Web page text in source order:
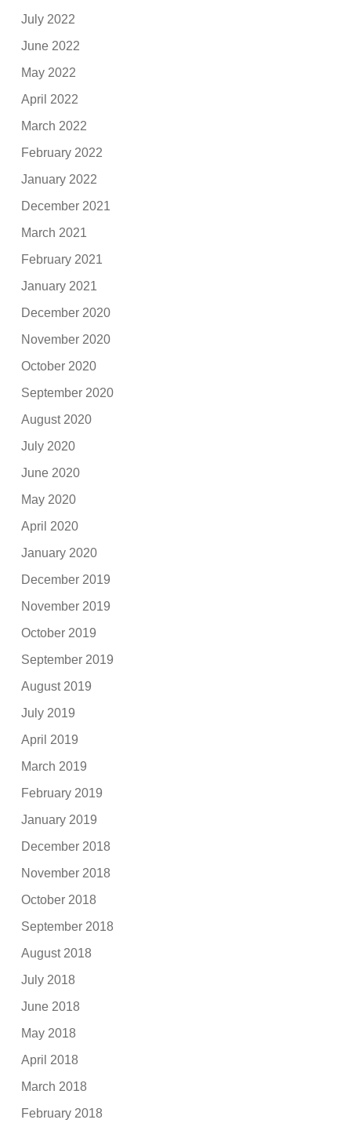
July 2022
June 2022
May 2022
April 2022
March 2022
February 2022
January 2022
December 2021
March 2021
February 2021
January 2021
December 2020
November 2020
October 2020
September 2020
August 2020
July 2020
June 2020
May 2020
April 2020
January 2020
December 2019
November 2019
October 2019
September 2019
August 2019
July 2019
April 2019
March 2019
February 2019
January 2019
December 2018
November 2018
October 2018
September 2018
August 2018
July 2018
June 2018
May 2018
April 2018
March 2018
February 2018